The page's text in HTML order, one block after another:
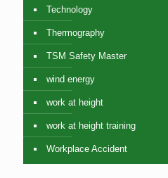
Technology
Thermography
TSM Safety Master
wind energy
work at height
work at height training
Workplace Accident